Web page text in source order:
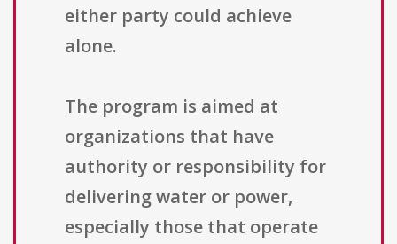
either party could achieve
alone.
The program is aimed at
organizations that have
authority or responsibility for
delivering water or power,
especially those that operate